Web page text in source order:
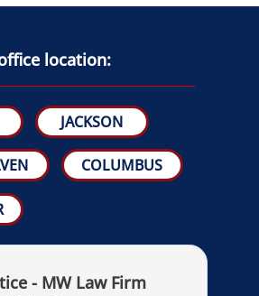
location:
JACKSON
COLUMBUS
- MW Law Firm